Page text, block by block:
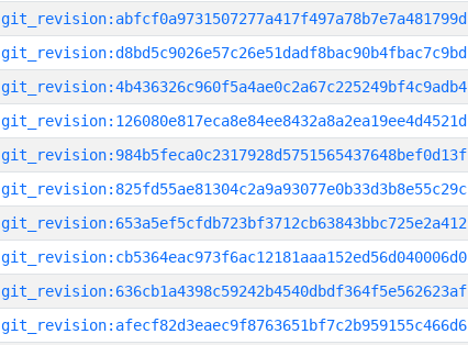
git_revision:abfcf0a9731507277a417f497a78b7e7a481799d
git_revision:d8bd5c9026e57c26e51dadf8bac90b4fbac7c9bd
git_revision:4b436326c960f5a4ae0c2a67c225249bf4c9adb4
git_revision:126080e817eca8e84ee8432a8a2ea19ee4d4521d
git_revision:984b5feca0c2317928d5751565437648bef0d13f
git_revision:825fd55ae81304c2a9a93077e0b33d3b8e55c29c
git_revision:653a5ef5cfdb723bf3712cb63843bbc725e2a412
git_revision:cb5364eac973f6ac12181aaa152ed56d040006d0
git_revision:636cb1a4398c59242b4540dbdf364f5e562623af
git_revision:afecf82d3eaec9f8763651bf7c2b959155c466d6